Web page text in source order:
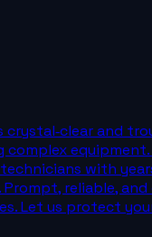
crystal‑clear and
with
reliable,
Let us protect